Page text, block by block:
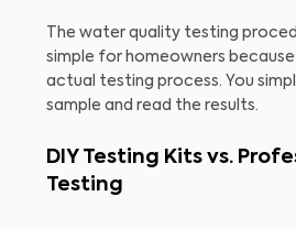
The water quality testing
simple for homeowners
actual testing process. You
sample and read the results.
DIY Testing Kits vs.
Testing